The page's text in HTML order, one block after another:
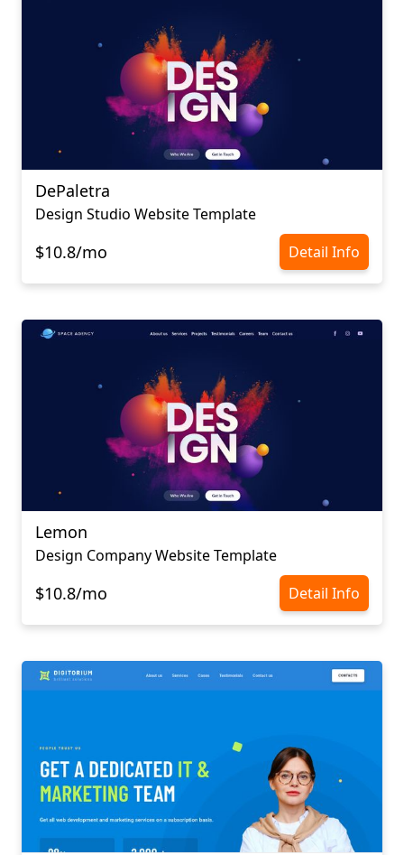
DePaletra
Design Studio Website Template
$10.8/mo Detail Info
Lemon
Design Company Website Template
$10.8/mo Detail Info